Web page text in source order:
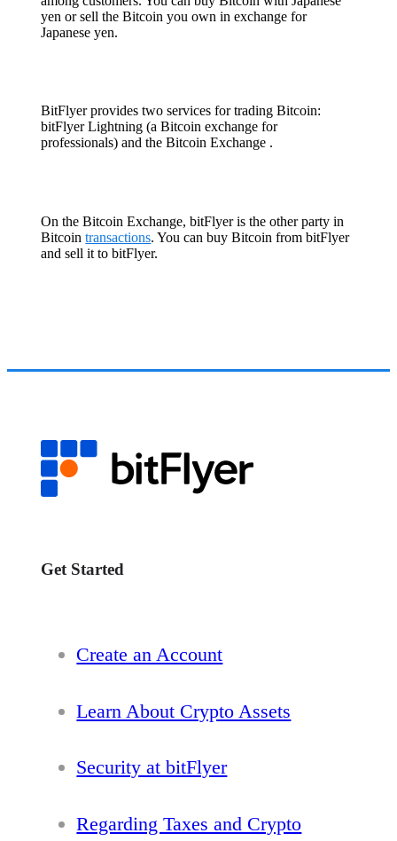
yen or sell the Bitcoin you own in exchange for
Japanese yen.
BitFlyer provides two services for trading Bitcoin:
bitFlyer Lightning (a Bitcoin exchange for
professionals) and the Bitcoin Exchange .
On the Bitcoin Exchange, bitFlyer is the other party in
Bitcointransactions. You can buy Bitcoin from bitFlyer
and sell it to bitFlyer.
Get Started
Create an Account
Learn About Crypto Assets
Security at bitFlyer
Regarding Taxes and Crypto